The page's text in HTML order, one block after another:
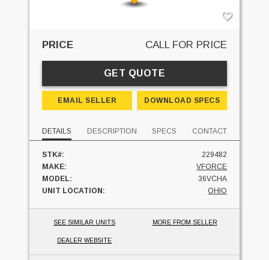
PRICE CALL FOR PRICE
GET QUOTE
EMAIL SELLER DOWNLOAD SPECS
DETAILS DESCRIPTION SPECS CONTACT
STK#:
229482
MAKE:
VFORCE
MODEL:
36VCHA
UNIT LOCATION:
OHIO
SEE SIMILAR UNITS MORE FROM SELLER
DEALER WEBSITE